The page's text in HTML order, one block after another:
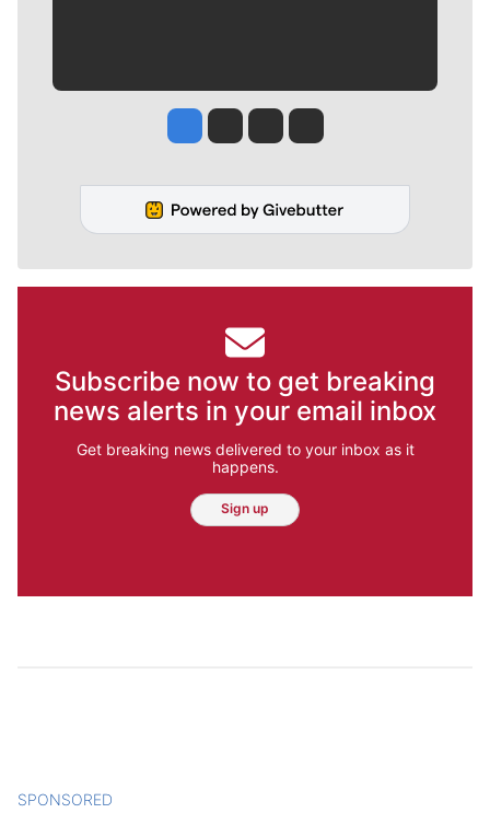
Jesse Tinsley
Jim Meehan
Molly QuinnRob Curley
Subscribe now to get breaking
news alerts in your email inbox
Get breaking news delivered to your inbox as it
happens.
Sign up
SPONSORED